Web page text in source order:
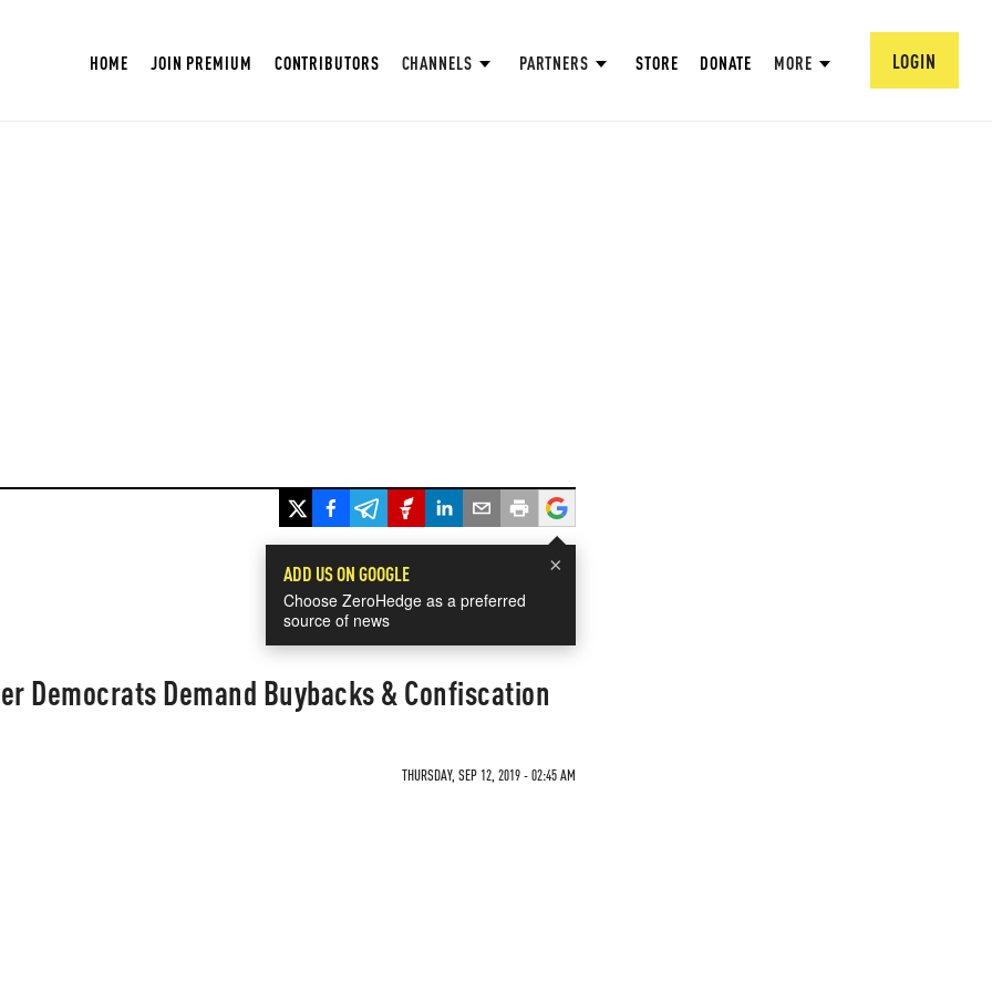
HOME JOIN PREMIUM CONTRIBUTORS CHANNELS PARTNERS STORE DONATE MORE LOGIN
×
ADD US ON GOOGLE
Choose ZeroHedge as a preferred
source of news
Democrats Demand Buybacks & Confiscation
THURSDAY, SEP 12, 2019 - 02:45 AM